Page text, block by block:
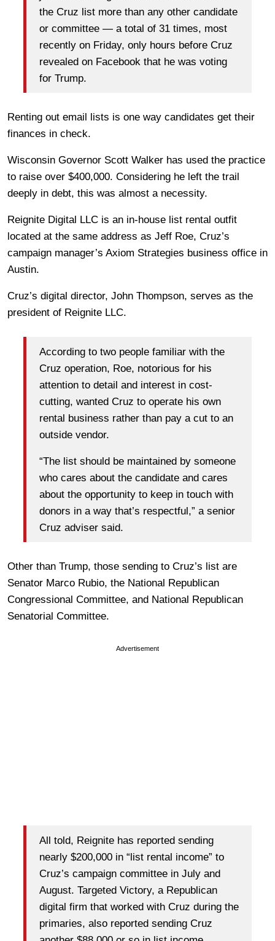
the Cruz list more than any other candidate
or committee — a total of 31 times, most
recently on Friday, only hours before Cruz
revealed on Facebook that he was voting
for Trump.
Renting out email lists is one way candidates get their
finances in check.
Wisconsin Governor Scott Walker has used the practice
to raise over $400,000. Considering he left the trail
deeply in debt, this was almost a necessity.
Reignite Digital LLC is an in-house list rental outfit
located at the same address as Jeff Roe, Cruz’s
campaign manager’s Axiom Strategies business office in
Austin.
Cruz’s digital director, John Thompson, serves as the
president of Reignite LLC.
According to two people familiar with the
Cruz operation, Roe, notorious for his
attention to detail and interest in cost-
cutting, wanted Cruz to operate his own
rental business rather than pay a cut to an
outside vendor.
“The list should be maintained by someone
who cares about the candidate and cares
about the opportunity to keep in touch with
donors in a way that’s respectful,” a senior
Cruz adviser said.
Other than Trump, those sending to Cruz’s list are
Senator Marco Rubio, the National Republican
Congressional Committee, and National Republican
Senatorial Committee.
Advertisement
All told, Reignite has reported sending
nearly $200,000 in “list rental income” to
Cruz’s campaign committee in July and
August. Targeted Victory, a Republican
digital firm that worked with Cruz during the
primaries, also reported sending Cruz